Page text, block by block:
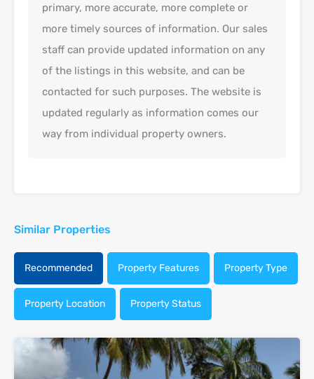
primary, more accurate, more complete or
more timely sources of information. Our sales
staff can provide updated information on any
of the listings in this website, and can be
contacted for such purposes. The website is
updated regularly as information comes our
way from individual property owners.
Similar Properties
Recommended Property Features Property Type
Property Location Property Status